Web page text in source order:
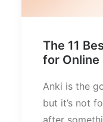
The 11
for Online
Anki is the
but it’s not